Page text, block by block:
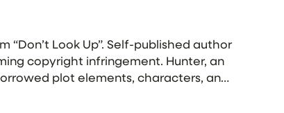
Look Up”. Self-published author
copyright infringement. Hunter, an
plot elements, characters, and